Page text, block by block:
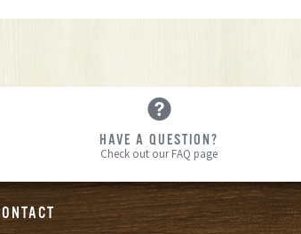
HAVE A QUESTION?
Check out our FAQ page